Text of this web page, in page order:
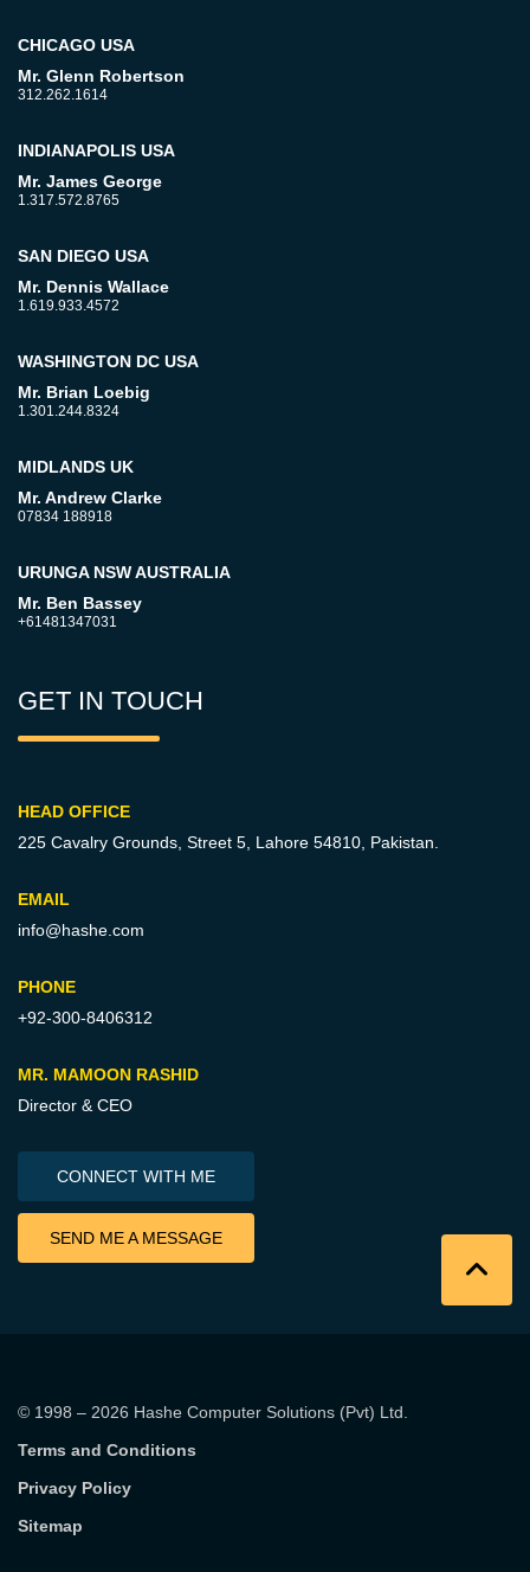
CHICAGO USA
Mr. Glenn Robertson
312.262.1614
INDIANAPOLIS USA
Mr. James George
1.317.572.8765
SAN DIEGO USA
Mr. Dennis Wallace
1.619.933.4572
WASHINGTON DC USA
Mr. Brian Loebig
1.301.244.8324
MIDLANDS UK
Mr. Andrew Clarke
07834 188918
URUNGA NSW AUSTRALIA
Mr. Ben Bassey
+61481347031
GET IN TOUCH
HEAD OFFICE
225 Cavalry Grounds, Street 5, Lahore 54810, Pakistan.
EMAIL
info@hashe.com
PHONE
+92-300-8406312
MR. MAMOON RASHID
Director & CEO
CONNECT WITH ME
SEND ME A MESSAGE
© 1998 – 2026 Hashe Computer Solutions (Pvt) Ltd.
Terms and Conditions
Privacy Policy
Sitemap